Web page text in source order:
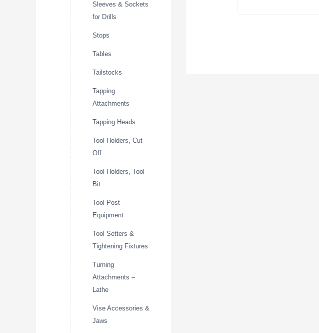
Sleeves & Sockets
for Drills
Stops
Tables
Tailstocks
Tapping
Attachments
Tapping Heads
Tool Holders, Cut-
Off
Tool Holders, Tool
Bit
Tool Post
Equipment
Tool Setters &
Tightening Fixtures
Turning
Attachments –
Lathe
Vise Accessories &
Jaws